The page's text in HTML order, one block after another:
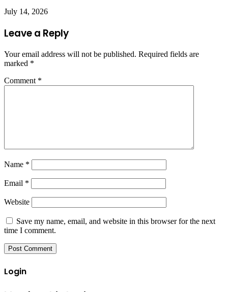
July 14, 2026
Leave a Reply
Your email address will not be published. Required fields are
marked *
Comment *
Name *
Email *
Website
Save my name, email, and website in this browser for the next
time I comment.
Login